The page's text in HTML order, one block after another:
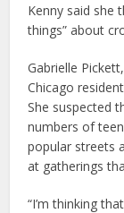
Kenny said she
things” about
Gabrielle
Chicago
She suspected
numbers of
popular streets
at gatherings
“I’m thinking